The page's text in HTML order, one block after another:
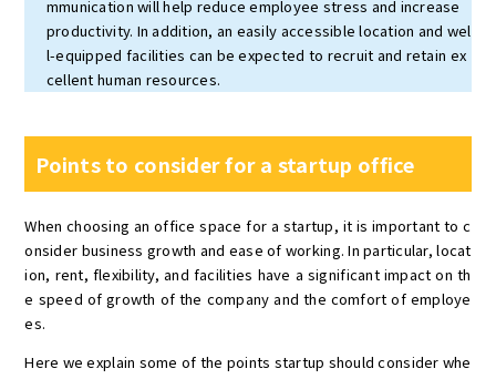
mmunication will help reduce employee stress and increase
productivity. In addition, an easily accessible location and wel
l-equipped facilities can be expected to recruit and retain ex
cellent human resources.
Points to consider for a startup office
When choosing an office space for a startup, it is important to c
onsider business growth and ease of working. In particular, locat
ion, rent, flexibility, and facilities have a significant impact on th
e speed of growth of the company and the comfort of employe
es.
Here we explain some of the points startup should consider whe